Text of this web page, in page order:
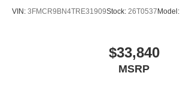
VIN: 3FMCR9BN4TRE31909Stock: 26T0537Model:
$33,840
MSRP